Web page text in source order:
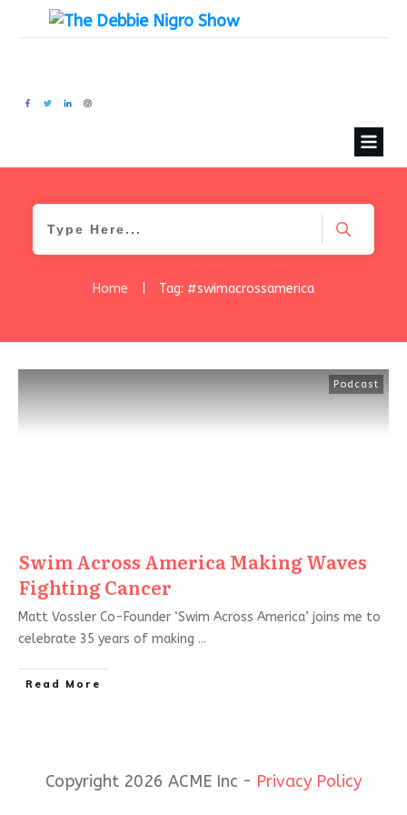
Home Tag: #swimacrossamerica
Podcast
Swim Across America Making Waves
Fighting Cancer
Matt Vossler Co-Founder ‘Swim Across America’ joins me to
celebrate 35 years of making ...
Read More
Copyright 2026 ACME Inc - Privacy Policy